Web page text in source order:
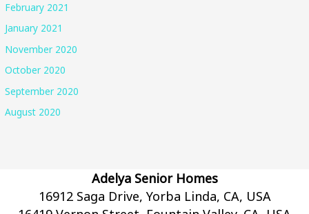
February 2021
January 2021
November 2020
October 2020
September 2020
August 2020
Adelya Senior Homes
16912 Saga Drive, Yorba Linda, CA, USA